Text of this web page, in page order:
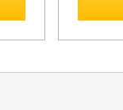
at the top.